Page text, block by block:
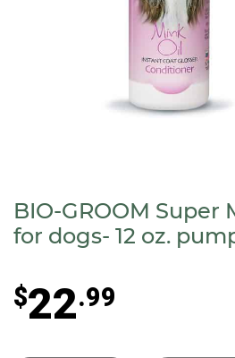
BIO-GROOM Super
for dogs- 12 oz.
$22.99